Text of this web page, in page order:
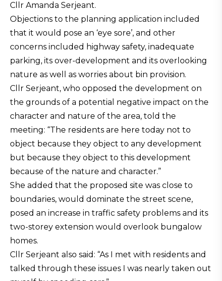
Cllr Amanda Serjeant.
Objections to the planning application included
that it would pose an ‘eye sore’, and other
concerns included highway safety, inadequate
parking, its over-development and its overlooking
nature as well as worries about bin provision.
Cllr Serjeant, who opposed the development on
the grounds of a potential negative impact on the
character and nature of the area, told the
meeting: “The residents are here today not to
object because they object to any development
but because they object to this development
because of the nature and character.”
She added that the proposed site was close to
boundaries, would dominate the street scene,
posed an increase in traffic safety problems and its
two-storey extension would overlook bungalow
homes.
Cllr Serjeant also said: “As I met with residents and
talked through these issues I was nearly taken out